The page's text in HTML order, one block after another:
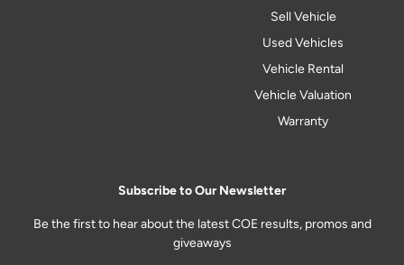
Sell Vehicle
Used Vehicles
Vehicle Rental
Vehicle Valuation
Warranty
Subscribe to Our Newsletter
Be the first to hear about the latest COE results, promos and
giveaways